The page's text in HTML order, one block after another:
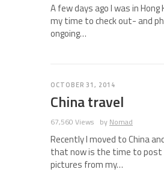
A few days ago I was in Hong
my time to check out- and
ongoing…
OCTOBER 31, 2014
China travel
67,560 Views by Nomad
Recently I moved to China
that now is the time to post
pictures from my…